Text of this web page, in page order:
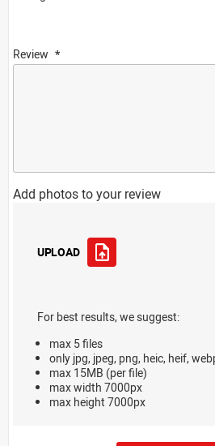
Review
Add photos to your review
UPLOAD
For best results, we suggest:
max 5 files
only jpg, jpeg, png, heic, heif,
max 15MB (per file)
max width 7000px
max height 7000px